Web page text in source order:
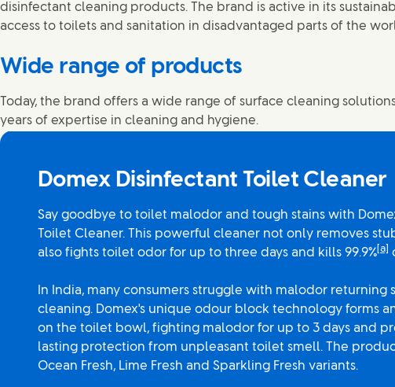
disinfectant cleaning products. The brand is active in its
access to toilets and sanitation in disadvantaged parts of the
Wide range of products
Today, the brand offers a wide range of surface cleaning
years of expertise in cleaning and hygiene.
Domex Disinfectant Toilet Cleaner
Say goodbye to toilet malodor and tough stains with
Toilet Cleaner. This powerful cleaner not only removes
also fights toilet odor for up to three days and kills 99.9% [a]
In India, many consumers struggle with malodor returning
cleaning. Domex's unique odour block technology forms
on the toilet bowl, fighting malodor for up to 3 days and
lasting protection from unpleasant toilet smell. The
Ocean Fresh, Lime Fresh and Sparkling Fresh variants.